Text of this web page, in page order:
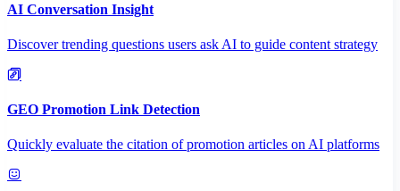
AI Conversation Insight
Discover trending questions users ask AI to guide content strategy
GEO Promotion Link Detection
Quickly evaluate the citation of promotion articles on AI platforms